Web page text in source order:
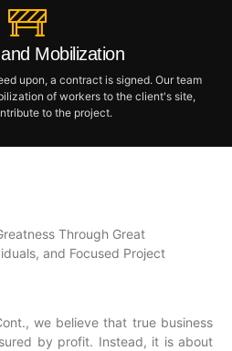
Mobilization
upon, a contract is signed. Our team
of workers to the client's site,
to the project.
Through Great
and Focused Project
we believe that true business
by profit. Instead, it is about